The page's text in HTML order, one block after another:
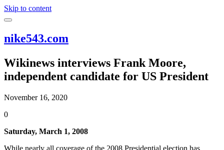
Skip to content
nike543.com
Wikinews interviews Frank Moore,
independent candidate for US President
November 16, 2020
0
Saturday, March 1, 2008
While nearly all coverage of the 2008 Presidential election has